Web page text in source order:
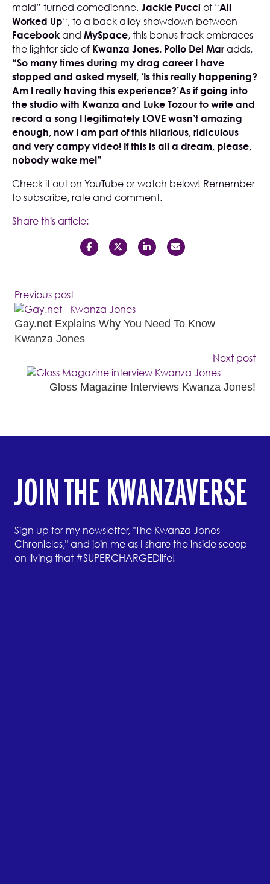
maid” turned comedienne, Jackie Pucci of “All
Worked Up“, to a back alley showdown between
Facebookand MySpace, this bonus track embraces
the lighter side of Kwanza Jones. Pollo Del Mar adds,
“So many times during my drag career I have
stopped and asked myself, ‘Is this really happening?
Am I really having this experience?’As if going into
the studio with Kwanza and Luke Tozour to write and
record a song I legitimately LOVE wasn’t amazing
enough, now I am part of this hilarious, ridiculous
and very campy video! If this is all a dream, please,
nobody wake me!”
Check it out on YouTube or watch below! Remember
to subscribe, rate and comment.
Share this article:
Previous post
Gay.net Explains Why You Need To Know
Kwanza Jones
Next post
Gloss Magazine Interviews Kwanza Jones!
JOIN THE KWANZAVERSE
Sign up for my newsletter, "The Kwanza Jones
Chronicles," and join me as I share the inside scoop
on living that #SUPERCHARGEDlife!